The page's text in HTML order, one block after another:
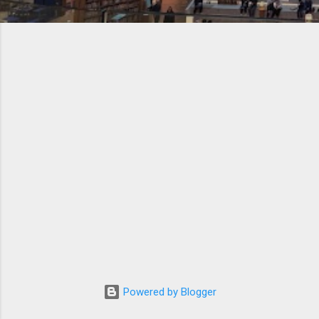
Powered by Blogger